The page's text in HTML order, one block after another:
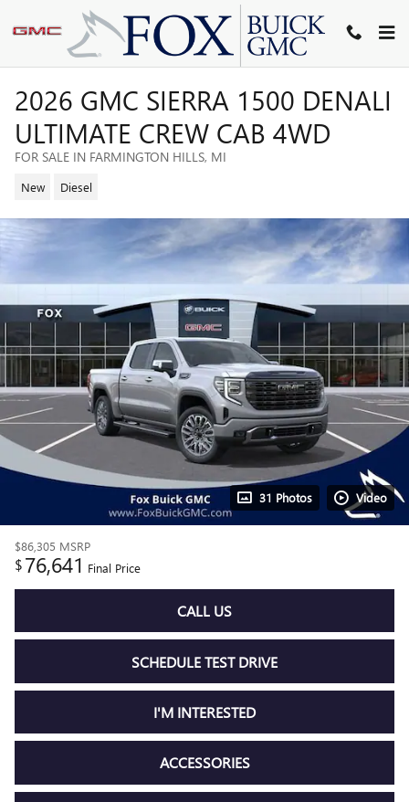
Skip to main content
2026 GMC SIERRA 1500 DENALI
ULTIMATE CREW CAB 4WD
FOR SALE IN FARMINGTON HILLS, MI
New Diesel
31 Photos Video
$86,305 MSRP
$76,641 Final Price
CALL US
SCHEDULE TEST DRIVE
I'M INTERESTED
ACCESSORIES